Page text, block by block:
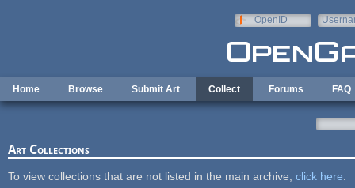
OpenID
Home Browse Submit Art Collect Forums FAQ
Art Collections
To view collections that are not listed in the main archive, click here